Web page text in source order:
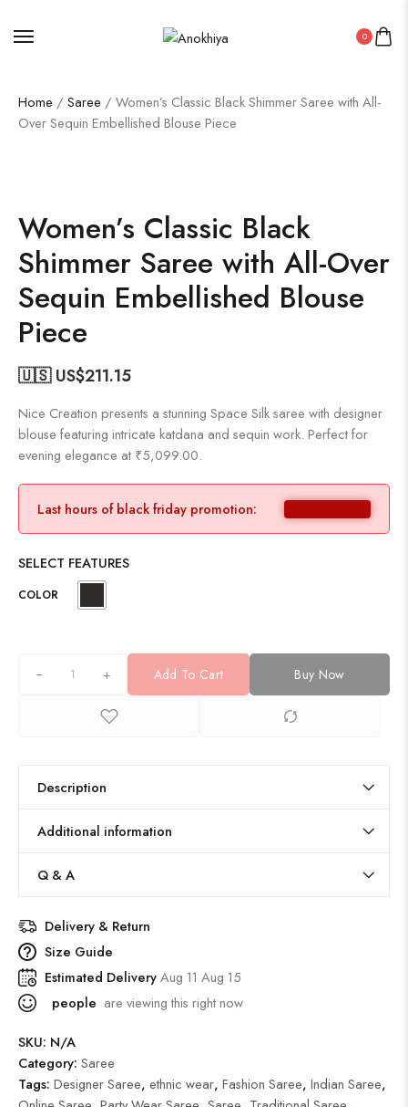
0
Home / Saree / Women’s Classic Black Shimmer Saree with All-
Over Sequin Embellished Blouse Piece
Women’s Classic Black
Shimmer Saree with All-Over
Sequin Embellished Blouse
Piece
🇺🇸 US$211.15
Nice Creation presents a stunning Space Silk saree with designer
blouse featuring intricate katdana and sequin work. Perfect for
evening elegance at ₹5,099.00.
Last hours of black friday promotion:
SELECT FEATURES
COLOR
+ Add To Cart Buy Now
Description
Additional information
Q & A
Delivery & Return
Size Guide
Estimated DeliveryAug 11 Aug 15
people are viewing this right now
SKU: N/A
Category: Saree
Tags: Designer Saree, ethnic wear, Fashion Saree, Indian Saree,